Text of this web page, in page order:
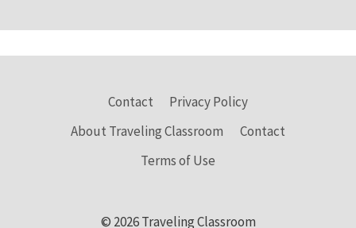
Contact
Privacy Policy
About Traveling Classroom
Contact
Terms of Use
© 2026 Traveling Classroom